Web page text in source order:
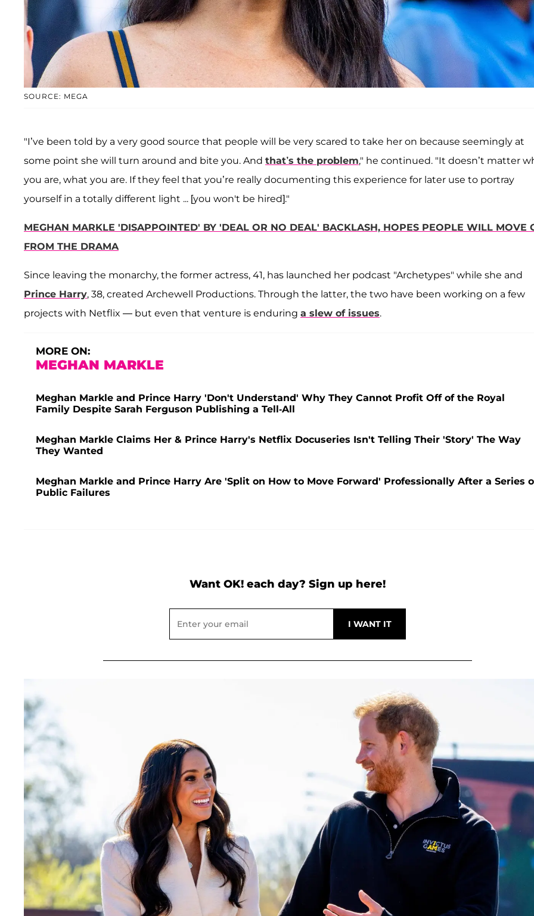
SOURCE: MEGA
"I’ve been told by a very good source that people will be very scared to take her on because seemingly at
some point she will turn around and bite you. And that’s the problem," he continued. "It doesn’t matter
you are, what you are. If they feel that you’re really documenting this experience for later use to portray
yourself in a totally different light ... [you won't be hired]."
MEGHAN MARKLE 'DISAPPOINTED' BY 'DEAL OR NO DEAL' BACKLASH, HOPES PEOPLE WILL MOVE
FROM THE DRAMA
Since leaving the monarchy, the former actress, 41, has launched her podcast "Archetypes" while she and
Prince Harry, 38, created Archewell Productions. Through the latter, the two have been working on a few
projects with Netflix — but even that venture is enduring a slew of issues.
MORE ON:
MEGHAN MARKLE
Meghan Markle and Prince Harry 'Don't Understand' Why They Cannot Profit Off of the Royal
Family Despite Sarah Ferguson Publishing a Tell-All
Meghan Markle Claims Her & Prince Harry's Netflix Docuseries Isn't Telling Their 'Story' The Way
They Wanted
Meghan Markle and Prince Harry Are 'Split on How to Move Forward' Professionally After a Series
Public Failures
Want OK! each day? Sign up here!